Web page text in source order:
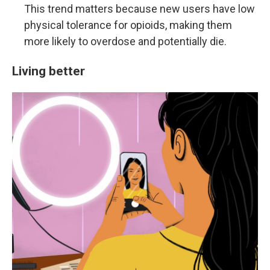
This trend matters because new users have low
physical tolerance for opioids, making them
more likely to overdose and potentially die.
Living better